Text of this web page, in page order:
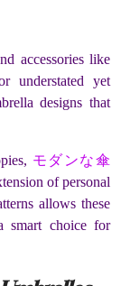
accessories like
understated yet
designs that
モダンな傘
of personal
allows these
smart choice for